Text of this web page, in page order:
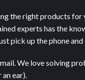
the right products for
experts has the
pick up the phone and
We love solving
ear).